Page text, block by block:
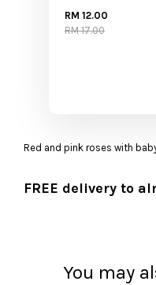
RM 12.00
RM 17.00
Red and pink roses with
FREE delivery to
You may